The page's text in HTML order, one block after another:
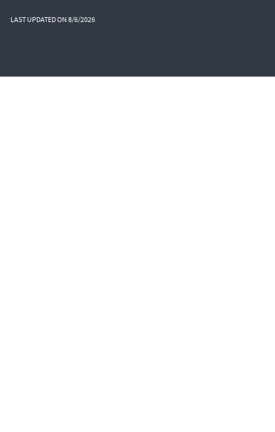
LAST UPDATED ON 8/6/2026